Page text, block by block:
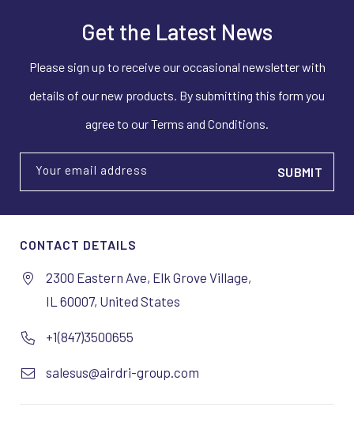
Get the Latest News
Please sign up to receive our occasional newsletter with
details of our new products. By submitting this form you
agree to our Terms and Conditions.
Your email address
CONTACT DETAILS
2300 Eastern Ave, Elk Grove Village,
IL 60007, United States
+1(847)3500655
salesus@airdri-group.com